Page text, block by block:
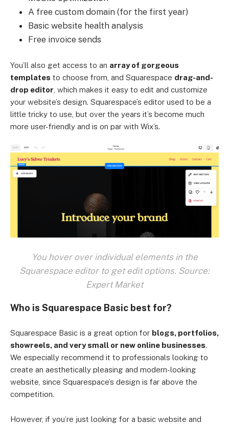
A free custom domain (for the first year)
Basic website health analysis
Free invoice sends
You’ll also get access to an array of gorgeous
templates to choose from, and Squarespace drag-and-
drop editor , which makes it easy to edit and customize
your website’s design. Squarespace’s editor used to be a
little tricky to use, but over the years it’s become much
more user-friendly and is on par with Wix’s.
You hover over individual elements in the
Squarespace editor to get edit options. Source:
Expert Market
Who is Squarespace Basic best for?
Squarespace Basic is a great option for blogs, portfolios,
showreels, and very small or new online businesses.
We especially recommend it to professionals looking to
create an aesthetically pleasing and modern-looking
website, since Squarespace’s design is far above the
competition.
However, if you’re just looking for a basic website and